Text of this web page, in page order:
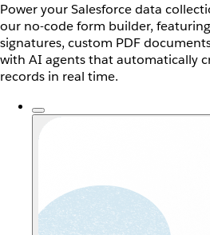
Power your Salesforce data
our no-code form builder,
signatures, custom PDF
with AI agents that automatically
records in real time.